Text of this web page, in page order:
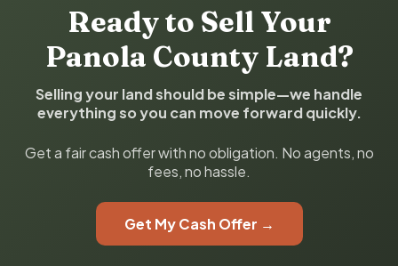
Ready to Sell Your
Panola County Land?
Selling your land should be simple—we handle
everything so you can move forward quickly.
Get a fair cash offer with no obligation. No agents, no
fees, no hassle.
Get My Cash Offer →